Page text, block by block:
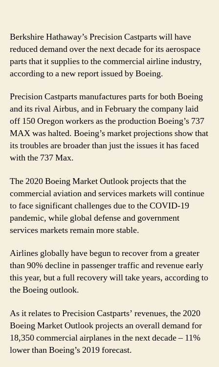
Berkshire Hathaway’s Precision Castparts will have
reduced demand over the next decade for its aerospace
parts that it supplies to the commercial airline industry,
according to a new report issued by Boeing.
Precision Castparts manufactures parts for both Boeing
and its rival Airbus, and in February the company laid
off 150 Oregon workers as the production Boeing’s 737
MAX was halted. Boeing’s market projections show that
its troubles are broader than just the issues it has faced
with the 737 Max.
The 2020 Boeing Market Outlook projects that the
commercial aviation and services markets will continue
to face significant challenges due to the COVID-19
pandemic, while global defense and government
services markets remain more stable.
Airlines globally have begun to recover from a greater
than 90% decline in passenger traffic and revenue early
this year, but a full recovery will take years, according to
the Boeing outlook.
As it relates to Precision Castparts’ revenues, the 2020
Boeing Market Outlook projects an overall demand for
18,350 commercial airplanes in the next decade – 11%
lower than Boeing’s 2019 forecast.